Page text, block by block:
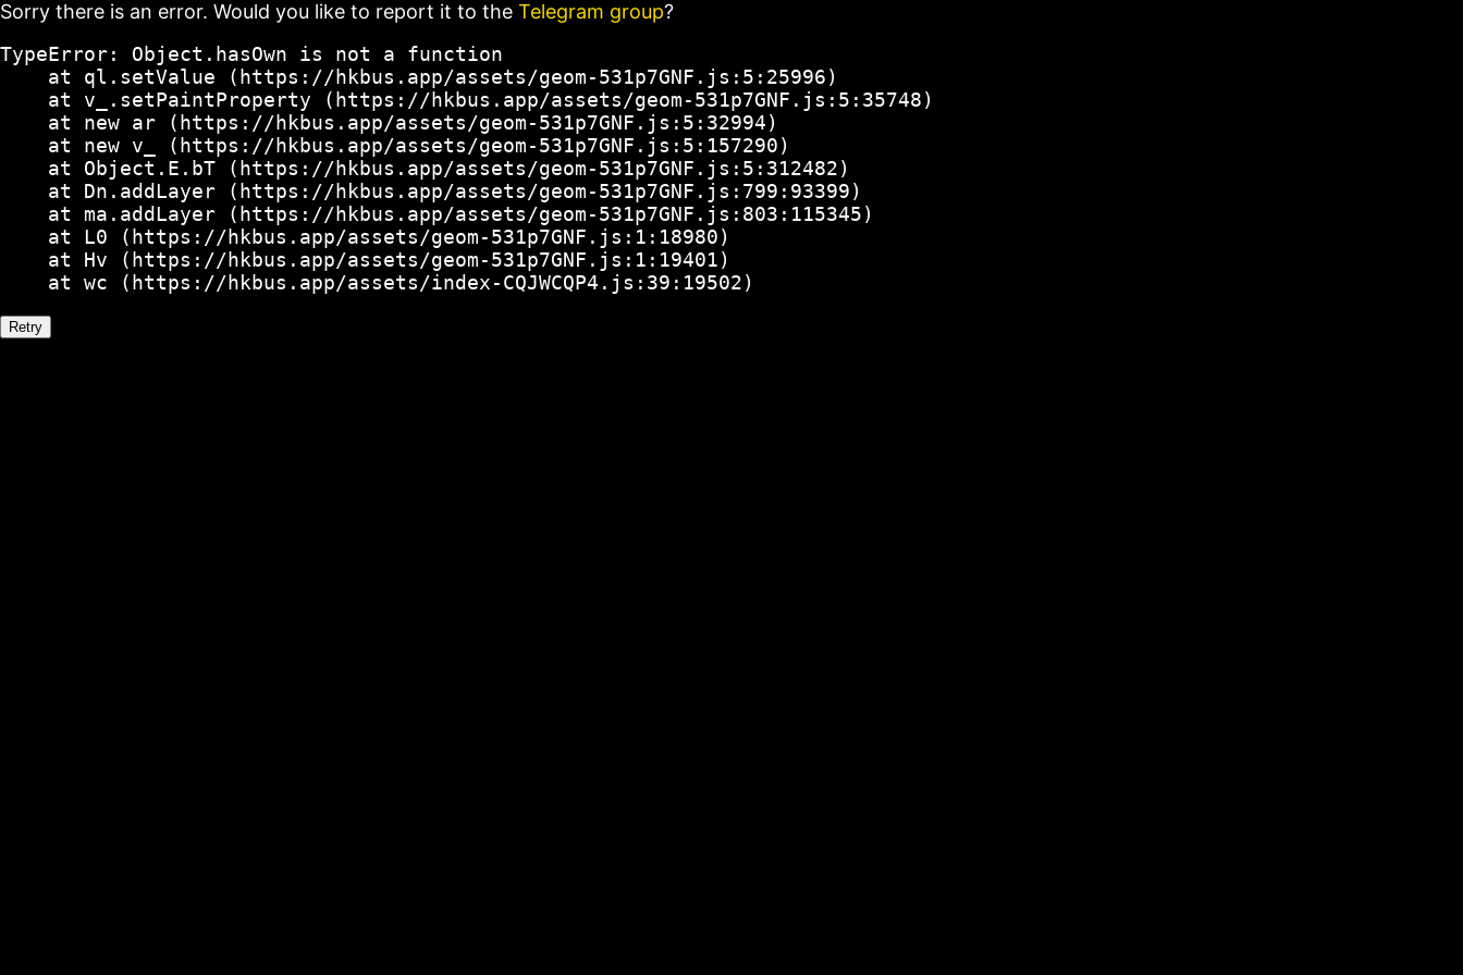
Sorry there is an error. Would you like to report it to the Telegram group?
TypeError: Object.hasOwn is not a function
    at ql.setValue (https://hkbus.app/assets/geom-531p7GNF.js:5:25996)
    at v_.setPaintProperty (https://hkbus.app/assets/geom-531p7GNF.js:5:35748)
    at new ar (https://hkbus.app/assets/geom-531p7GNF.js:5:32994)
    at new v_ (https://hkbus.app/assets/geom-531p7GNF.js:5:157290)
    at Object.E.bT (https://hkbus.app/assets/geom-531p7GNF.js:5:312482)
    at Dn.addLayer (https://hkbus.app/assets/geom-531p7GNF.js:799:93399)
    at ma.addLayer (https://hkbus.app/assets/geom-531p7GNF.js:803:115345)
    at L0 (https://hkbus.app/assets/geom-531p7GNF.js:1:18980)
    at Hv (https://hkbus.app/assets/geom-531p7GNF.js:1:19401)
    at wc (https://hkbus.app/assets/index-CQJWCQP4.js:39:19502)
Retry